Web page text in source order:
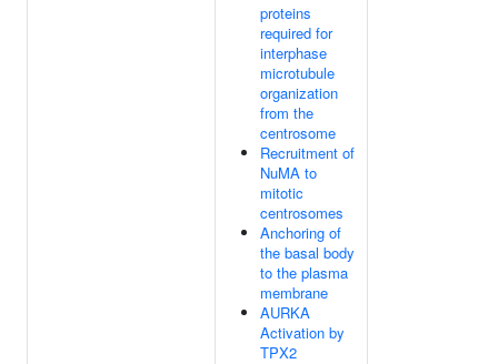
proteins
required for
interphase
microtubule
organization
from the
centrosome
Recruitment of
NuMA to
mitotic
centrosomes
Anchoring of
the basal body
to the plasma
membrane
AURKA
Activation by
TPX2